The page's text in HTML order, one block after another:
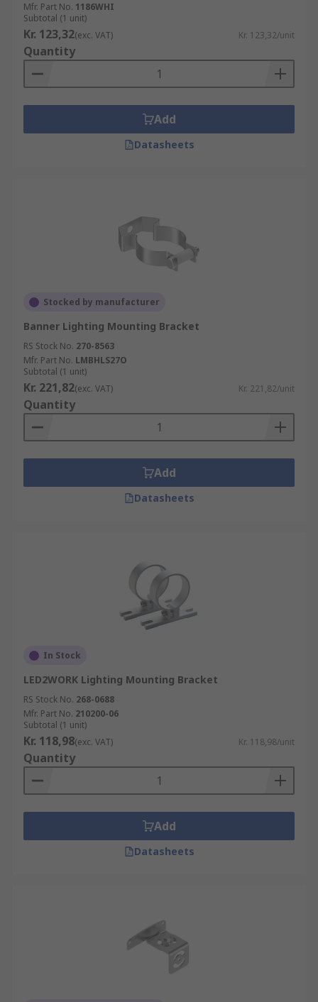
Mfr. Part No. 1186WHI
Subtotal (1 unit)
Kr. 123,32(exc. VAT) Kr. 123,32/unit
Quantity
Add
Datasheets
Stocked by manufacturer
Banner Lighting Mounting Bracket
RS Stock No. 270-8563
Mfr. Part No. LMBHLS27O
Subtotal (1 unit)
Kr. 221,82(exc. VAT) Kr. 221,82/unit
Quantity
Add
Datasheets
In Stock
LED2WORK Lighting Mounting Bracket
RS Stock No. 268-0688
Mfr. Part No. 210200-06
Subtotal (1 unit)
Kr. 118,98(exc. VAT) Kr. 118,98/unit
Quantity
Add
Datasheets